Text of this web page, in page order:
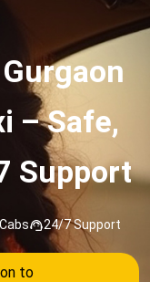
– Safe,
Support
24/7 Support
to